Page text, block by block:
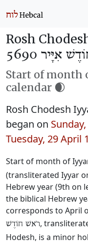
Rosh
אִיָּיר 5690
Start of month
calendar 🌒
Rosh Chodesh
began on
Tuesday, 29 April
Start of month of
(transliterated Iyyar
Hebrew year (9th on
the biblical Hebrew
corresponds to April
רֹאשׁ חוֹדֶשׁ,
Hodesh, is a minor